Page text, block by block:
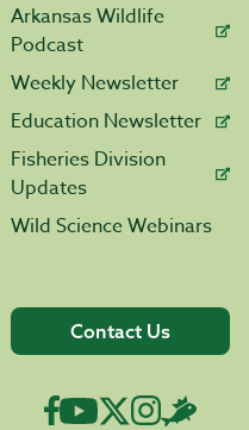
Arkansas Wildlife
Podcast
Weekly Newsletter
Education Newsletter
Fisheries Division
Updates
Wild Science Webinars
Contact Us